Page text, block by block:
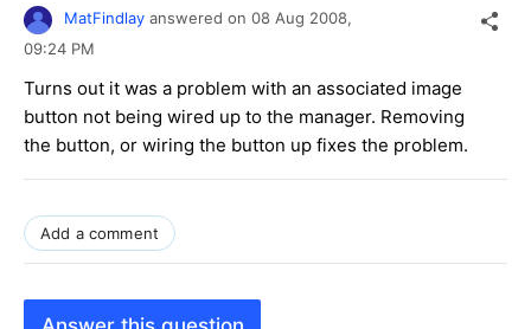
MatFindlay answered on 08 Aug 2008,
09:24 PM
Turns out it was a problem with an associated image
button not being wired up to the manager. Removing
the button, or wiring the button up fixes the problem.
Add a comment